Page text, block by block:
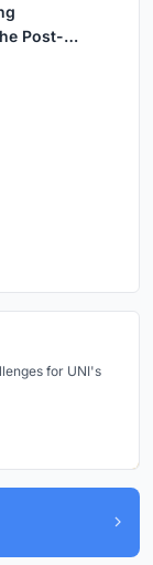
Post-
for UNI's